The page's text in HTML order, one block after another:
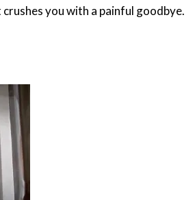
you with a painful goodbye.